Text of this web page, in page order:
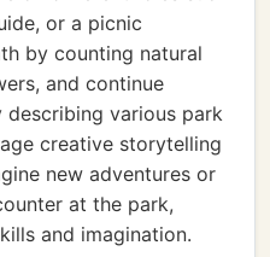
or a picnic
by counting natural
and continue
various park
creative storytelling
new adventures or
at the park,
and imagination.